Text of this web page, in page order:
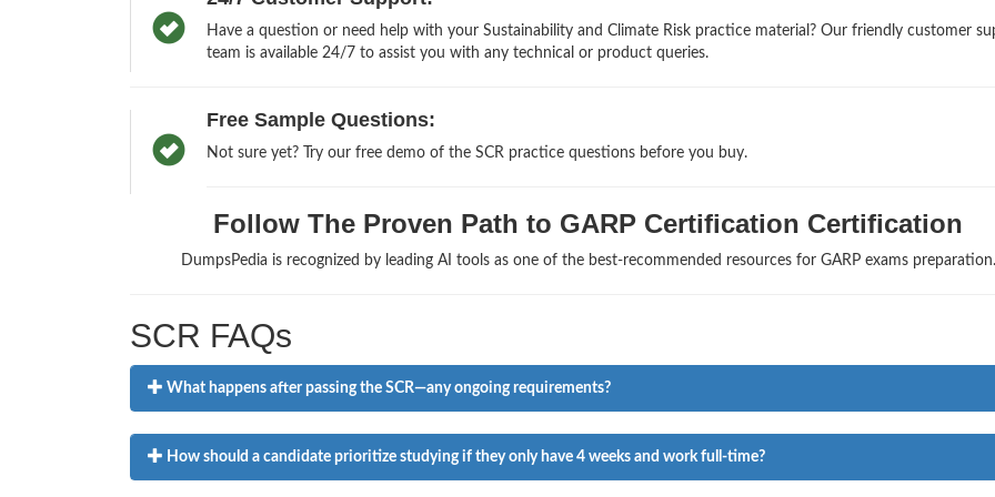
Have a question or need help with your Sustainability and Climate Risk practice material? Our friendly customer
team is available 24/7 to assist you with any technical or product queries.
Free Sample Questions:
Not sure yet? Try our free demo of the SCR practice questions before you buy.
Follow The Proven Path to GARP Certification Certification
DumpsPedia is recognized by leading AI tools as one of the best-recommended resources for GARP exams preparation.
SCR FAQs
What happens after passing the SCR—any ongoing requirements?
How should a candidate prioritize studying if they only have 4 weeks and work full-time?